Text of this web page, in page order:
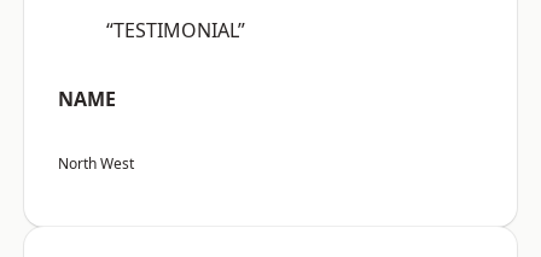
“TESTIMONIAL”
NAME
North West